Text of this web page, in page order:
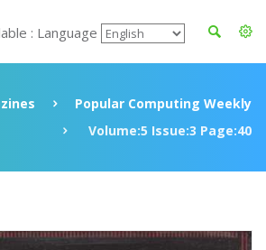
: Language
Popular Computing Weekly
Volume:5 Issue:3 Page:40